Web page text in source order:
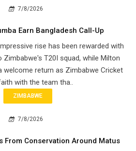
7/8/2026
Earn Bangladesh Call-Up
rise has been rewarded with
Zimbabwe's T20I squad, while Milton
welcome return as Zimbabwe Cricket
with the team tha..
ZIMBABWE
7/8/2026
From Conservation Around Matus